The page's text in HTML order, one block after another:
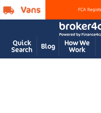
Quick
Search Blog How We
Work